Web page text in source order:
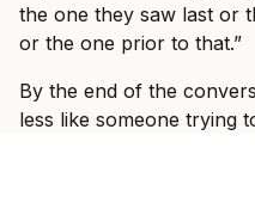
the one they saw last or
or the one prior to that.”
By the end of the
less like someone trying